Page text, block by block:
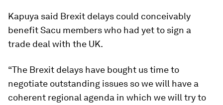
Kapuya said Brexit delays could conceivably
benefit Sacu members who had yet to sign a
trade deal with the UK.
“The Brexit delays have bought us time to
negotiate outstanding issues so we will have a
coherent regional agenda in which we will try to